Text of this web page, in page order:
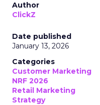
Author
ClickZ
Date published
January 13, 2026
Categories
Customer Marketing
NRF 2026
Retail Marketing
Strategy